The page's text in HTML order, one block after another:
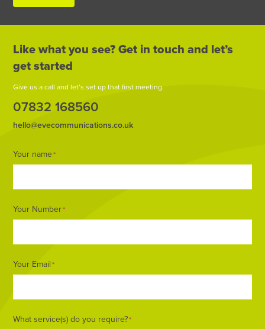
Like what you see? Get in touch and let’s
get started
Give us a call and let’s set up that first meeting.
07832 168560
hello@evecommunications.co.uk
Footer
Form
Your name*
Your Number*
Your Email*
What service(s) do you require?*